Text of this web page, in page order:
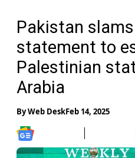
Pakistan
statement to
Palestinian
Arabia
ByWeb DeskFeb 14, 2025